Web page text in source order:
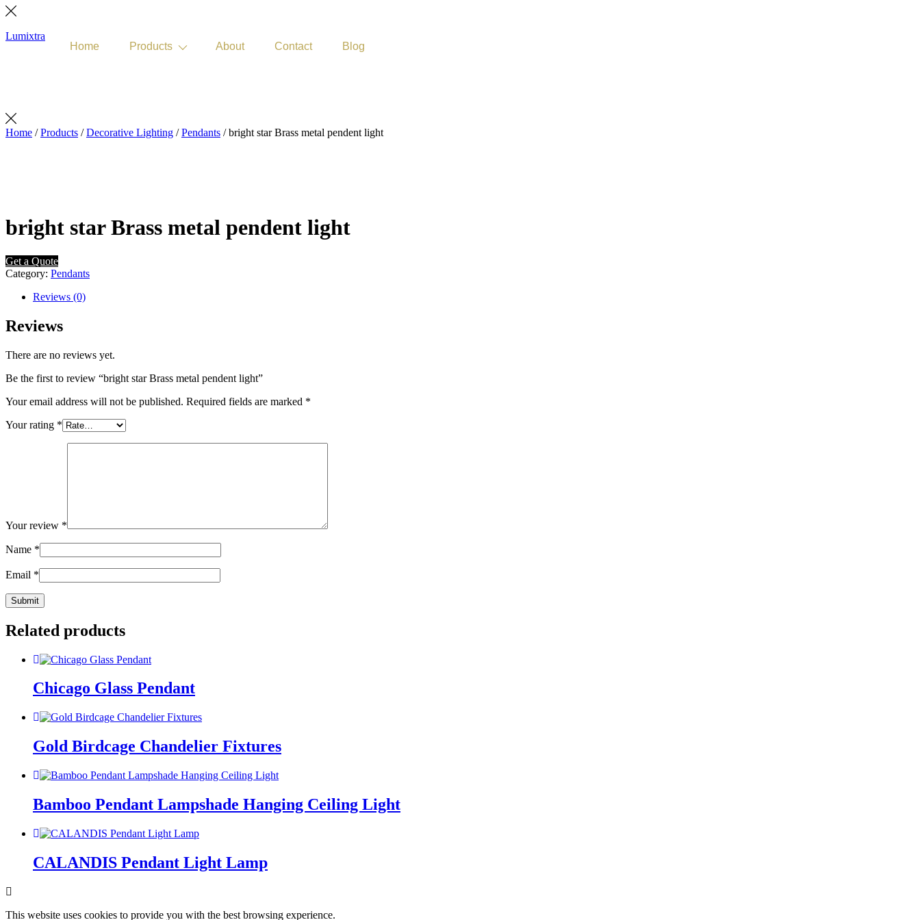
Lumixtra
Home
Products About Contact Blog
Home /Products /Decorative Lighting /Pendants / bright star Brass metal pendent light
bright star Brass metal pendent light
Get a Quote
Category: Pendants
Reviews (0)
Reviews
There are no reviews yet.
Be the first to review “bright star Brass metal pendent light”
Your email address will not be published. Required fields are marked *
Your rating *
Your review *
Name *
Email *
Related products
Chicago Glass Pendant
Gold Birdcage Chandelier Fixtures
Bamboo Pendant Lampshade Hanging Ceiling Light
CALANDIS Pendant Light Lamp
This website uses cookies to provide you with the best browsing experience.